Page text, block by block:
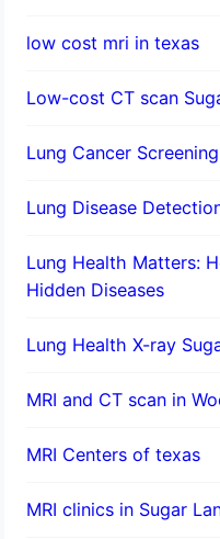
low cost mri in texas
Low-cost CT scan
Lung Cancer
Lung Disease
Lung Health Matters:
Hidden Diseases
Lung Health X-ray
MRI and CT scan in
MRI Centers of texas
MRI clinics in Sugar